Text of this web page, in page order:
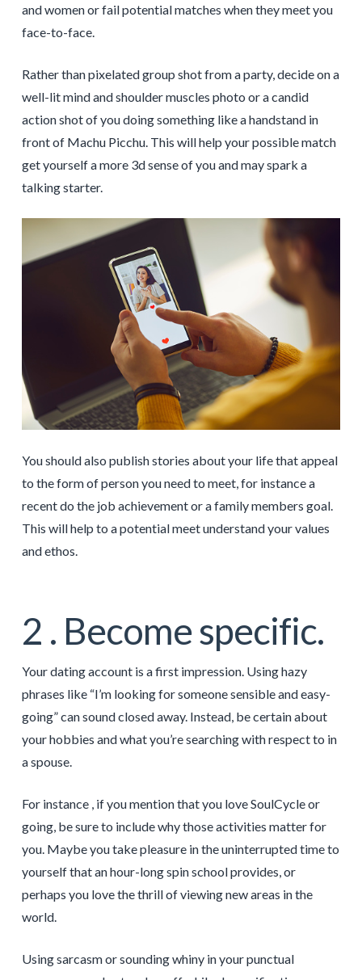
and women or fail potential matches when they meet you
face-to-face.
Rather than pixelated group shot from a party, decide on a
well-lit mind and shoulder muscles photo or a candid
action shot of you doing something like a handstand in
front of Machu Picchu. This will help your possible match
get yourself a more 3d sense of you and may spark a
talking starter.
You should also publish stories about your life that appeal
to the form of person you need to meet, for instance a
recent do the job achievement or a family members goal.
This will help to a potential meet understand your values
and ethos.
2 . Become specific.
Your dating account is a first impression. Using hazy
phrases like “I’m looking for someone sensible and easy-
going” can sound closed away. Instead, be certain about
your hobbies and what you’re searching with respect to in
a spouse.
For instance , if you mention that you love SoulCycle or
going, be sure to include why those activities matter for
you. Maybe you take pleasure in the uninterrupted time to
yourself that an hour-long spin school provides, or
perhaps you love the thrill of viewing new areas in the
world.
Using sarcasm or sounding whiny in your punctual